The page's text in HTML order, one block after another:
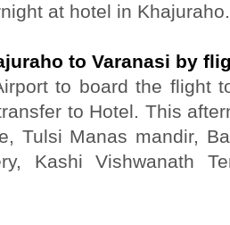
at hotel in Khajuraho.
to Varanasi by
to board the flight
to Hotel. This
Tulsi Manas mandir,
Kashi Vishwanath